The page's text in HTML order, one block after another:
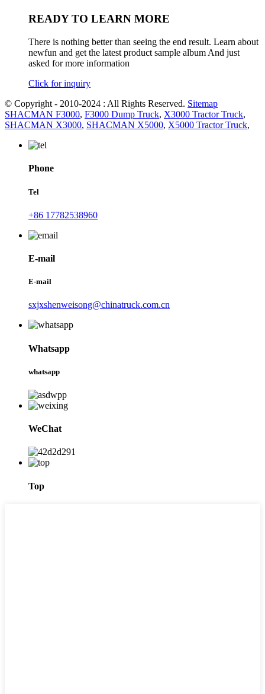
READY TO LEARN MORE
There is nothing better than seeing the end result. Learn about
newfun and get the latest product sample album And just
asked for more information
Click for inquiry
© Copyright - 2010-2024 : All Rights Reserved. Sitemap
SHACMAN F3000, F3000 Dump Truck, X3000 Tractor Truck,
SHACMAN X3000, SHACMAN X5000, X5000 Tractor Truck,
Phone
Tel
+86 17782538960
E-mail
E-mail
sxjxshenweisong@chinatruck.com.cn
Whatsapp
whatsapp
WeChat
Top